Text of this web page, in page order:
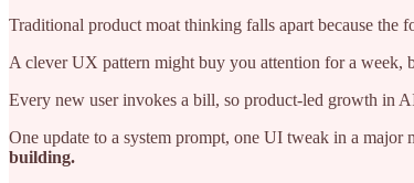
Traditional product moat thinking falls apart because the
A clever UX pattern might buy you attention for a week,
Every new user invokes a bill, so product-led growth in
One update to a system prompt, one UI tweak in a major
building.